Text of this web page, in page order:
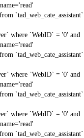
`tad_web_cate_assistant`
where `WebID` = '0' and
`tad_web_cate_assistant`
where `WebID` = '0' and
`tad_web_cate_assistant`
where `WebID` = '0' and
`tad_web_cate_assistant`